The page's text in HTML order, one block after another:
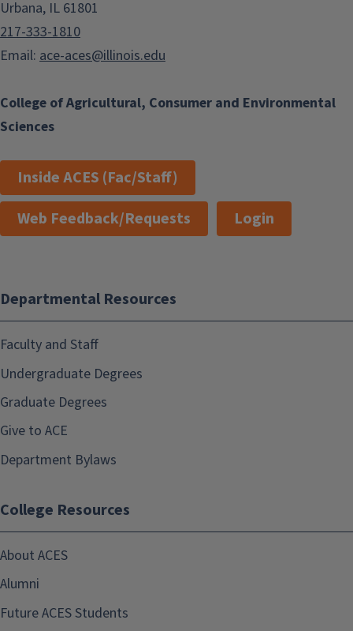
College of Agricultural, Consumer and Environmental
Sciences
Urbana, IL 61801
217-333-1810
Email: ace-aces@illinois.edu
Inside ACES (Fac/Staff)
Web Feedback/Requests
Login
Departmental Resources
Faculty and Staff
Undergraduate Degrees
Graduate Degrees
Give to ACE
Department Bylaws
College Resources
About ACES
Alumni
Future ACES Students